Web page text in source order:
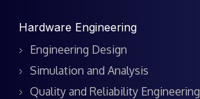
Hardware Engineering
Engineering Design
Simulation and Analysis
Quality and Reliability Engineering